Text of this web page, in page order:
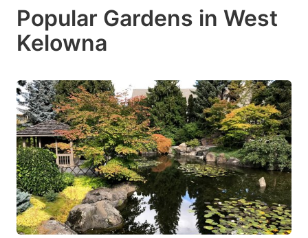
Popular Gardens in West
Kelowna